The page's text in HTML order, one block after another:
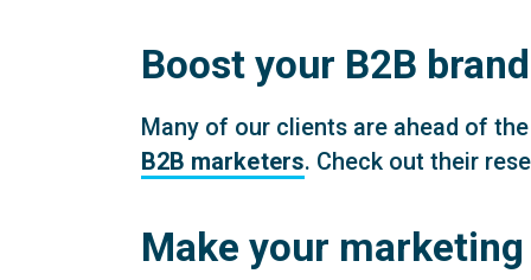
Boost your B2B
Many of our clients are ahead of
B2B marketers. Check out their
Make your